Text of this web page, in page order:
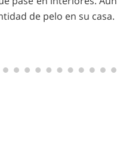
de pelo en su casa.